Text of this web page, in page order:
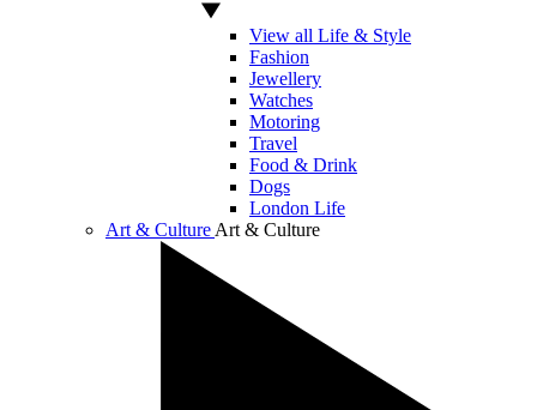
View all Life & Style
Fashion
Jewellery
Watches
Motoring
Travel
Food & Drink
Dogs
London Life
Art & Culture Art & Culture